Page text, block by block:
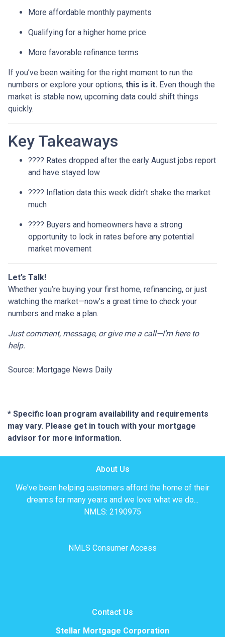
More affordable monthly payments
Qualifying for a higher home price
More favorable refinance terms
If you’ve been waiting for the right moment to run the
numbers or explore your options, this is it. Even though the
market is stable now, upcoming data could shift things
quickly.
Key Takeaways
???? Rates dropped after the early August jobs report
and have stayed low
???? Inflation data this week didn’t shake the market
much
???? Buyers and homeowners have a strong
opportunity to lock in rates before any potential
market movement
Let’s Talk!
Whether you’re buying your first home, refinancing, or just
watching the market—now’s a great time to check your
numbers and make a plan.
Just comment, message, or give me a call—I’m here to
help.
Source: Mortgage News Daily
* Specific loan program availability and requirements
may vary. Please get in touch with your mortgage
advisor for more information.
About Us
We've been helping customers afford the home of their
dreams for many years and we love what we do...
NMLS: 2190975
NMLS Consumer Access
Contact Us
Stellar Mortgage Corporation